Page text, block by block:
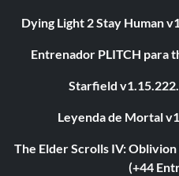
Dying Light 2 Stay Human
Entrenador PLITCH para
Starfield
Leyenda de Mortal
The Elder Scrolls IV:
(+44